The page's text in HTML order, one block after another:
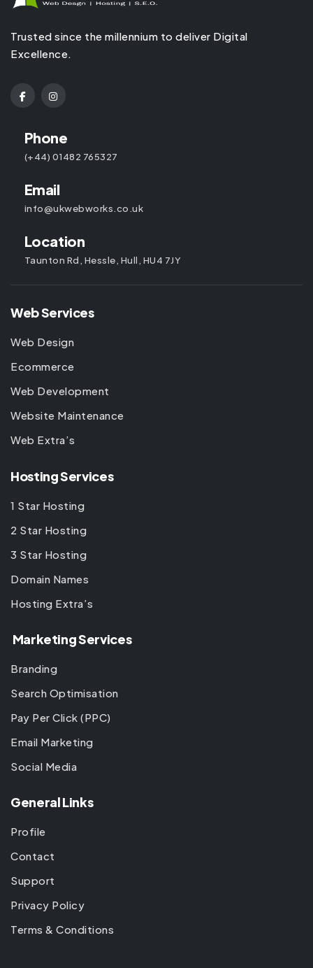
Trusted since the millennium to deliver Digital
Excellence.
Phone
(+44) 01482 765327
Email
info@ukwebworks.co.uk
Location
Taunton Rd, Hessle, Hull, HU4 7JY
Web Services
Web Design
Ecommerce
Web Development
Website Maintenance
Web Extra’s
Hosting Services
1 Star Hosting
2 Star Hosting
3 Star Hosting
Domain Names
Hosting Extra’s
Marketing Services
Branding
Search Optimisation
Pay Per Click (PPC)
Email Marketing
Social Media
General Links
Profile
Contact
Support
Privacy Policy
Terms & Conditions